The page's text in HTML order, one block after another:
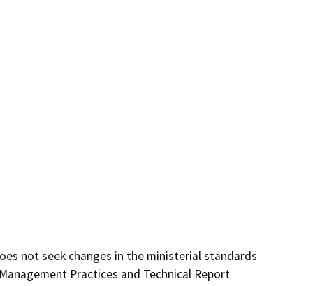
not seek changes in the ministerial standards
Practices and Technical Report